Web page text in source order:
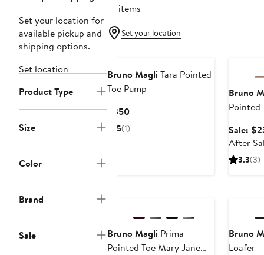
Set your location for
available pickup and
shipping options.
Set location
Product Type
Size
Color
Brand
Sale
14 items
Set your location
Bruno MagliTara Pointed
Toe Pump
$350Current
Price
5(1)
Bruno
Pointed
Sale:
After
3.3(3)
Bruno Magli Prima
Pointed Toe Mary Jane
Bruno
Loafer